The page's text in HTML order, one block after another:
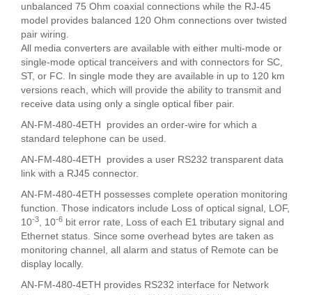
unbalanced 75 Ohm coaxial connections while the RJ-45
model provides balanced 120 Ohm connections over twisted
pair wiring.
All media converters are available with either multi-mode or
single-mode optical tranceivers and with connectors for SC,
ST, or FC. In single mode they are available in up to 120 km
versions reach, which will provide the ability to transmit and
receive data using only a single optical fiber pair.
AN-FM-480-4ETH provides an order-wire for which a
standard telephone can be used.
AN-FM-480-4ETH provides a user RS232 transparent data
link with a RJ45 connector.
AN-FM-480-4ETH possesses complete operation monitoring
function. Those indicators include Loss of optical signal, LOF,
10-3 , 10-6 bit error rate, Loss of each E1 tributary signal and
Ethernet status. Since some overhead bytes are taken as
monitoring channel, all alarm and status of Remote can be
display locally.
AN-FM-480-4ETH provides RS232 interface for Network